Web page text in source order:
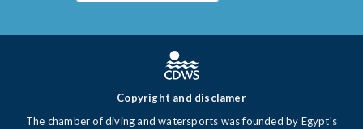
Copyright and disclamer
The chamber of diving and watersports was founded by Egypt's